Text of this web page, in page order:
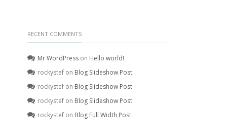
RECENT COMMENTS
Mr WordPress on Hello world!
rockystef on Blog Slideshow Post
rockystef on Blog Slideshow Post
rockystef on Blog Slideshow Post
rockystef on Blog Full Width Post